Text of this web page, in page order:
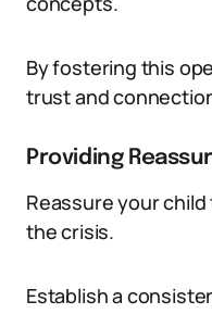
By fostering this
trust and
Providing
Reassure your
the crisis.
Establish a